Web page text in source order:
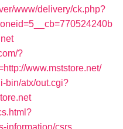
www/delivery/ck.php?
?
www.mststore.net/
bin/atx/out.cgi?
information/csrs